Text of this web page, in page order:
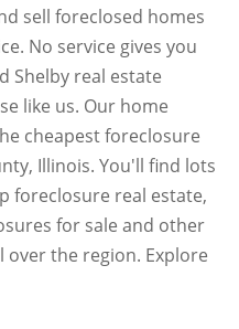
sell foreclosed homes
No service gives you
Shelby real estate
like us. Our home
cheapest foreclosure
Illinois. You'll find lots
foreclosure real estate,
for sale and other
over the region. Explore